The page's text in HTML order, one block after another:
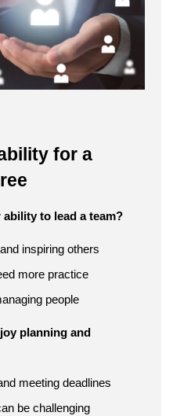
for a
to lead a team?
inspiring others
more practice
people
planning and
meeting deadlines
be challenging